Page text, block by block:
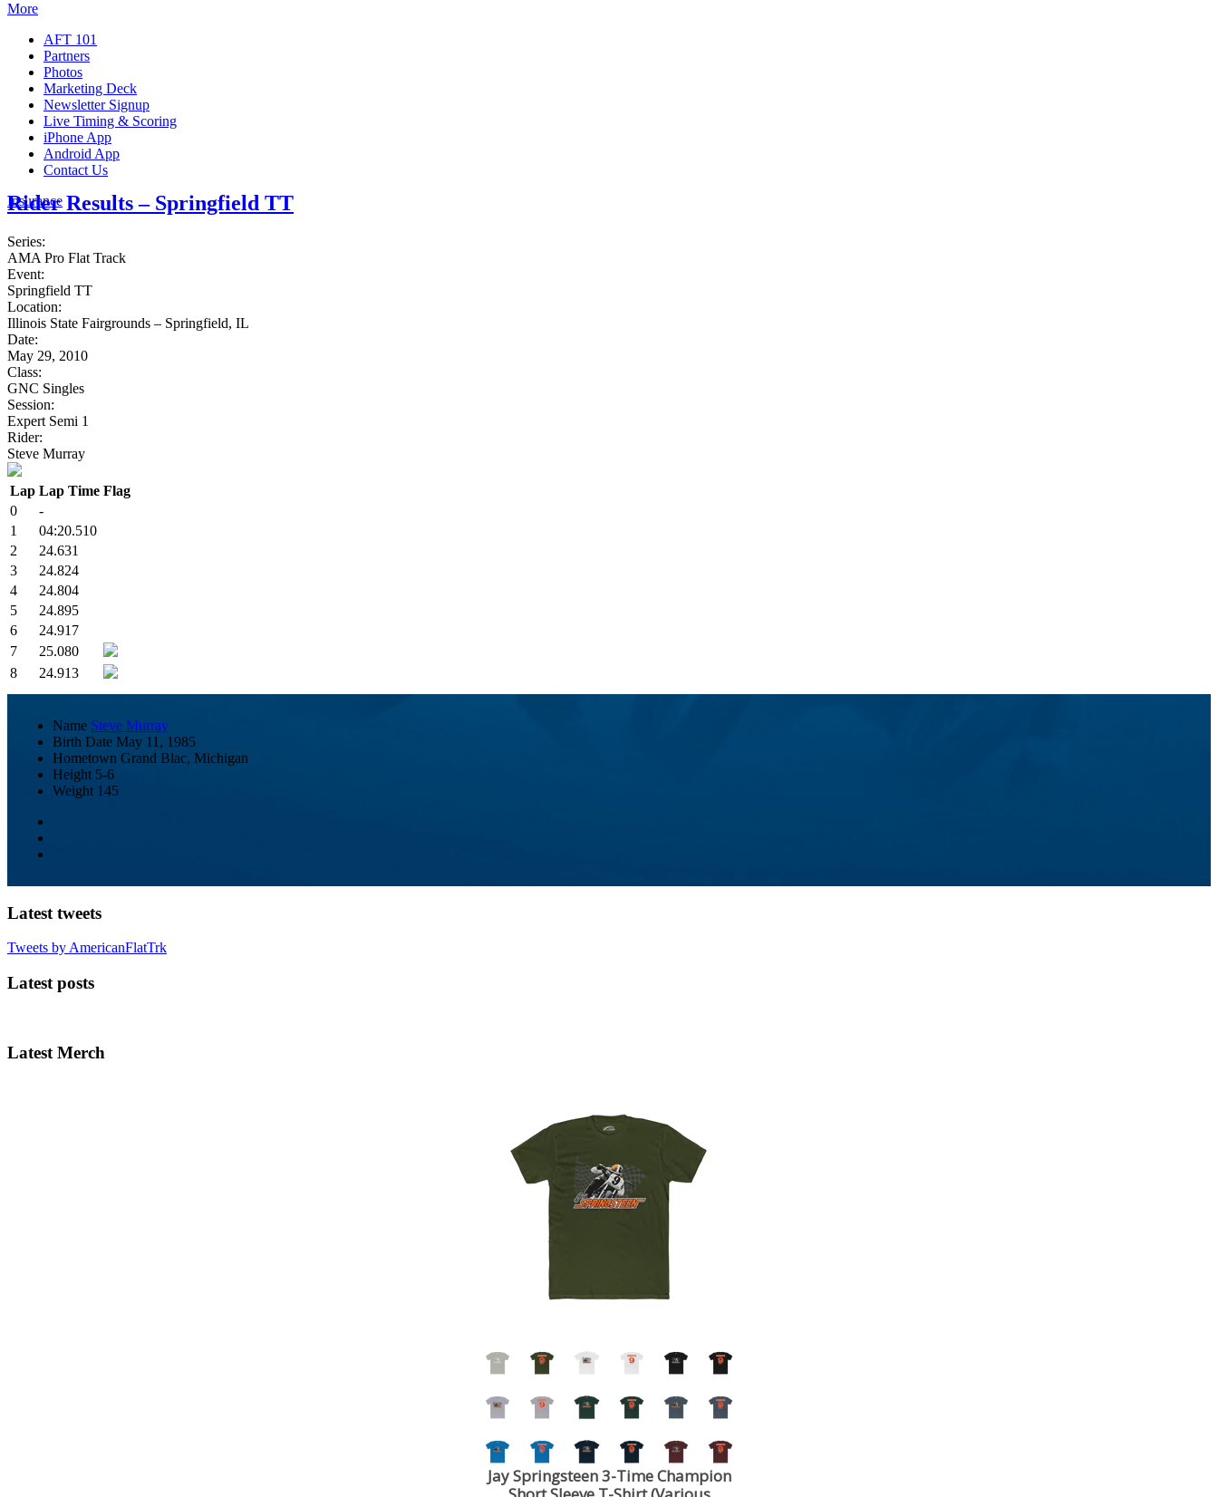
More
AFT 101
Partners
Photos
Marketing Deck
Newsletter Signup
Live Timing & Scoring
iPhone App
Android App
Contact Us
Insurance
Rider Results – Springfield TT
Series:
AMA Pro Flat Track
Event:
Springfield TT
Location:
Illinois State Fairgrounds – Springfield, IL
Date:
May 29, 2010
Class:
GNC Singles
Session:
Expert Semi 1
Rider:
Steve Murray
Lap Lap Time Flag
0
-
1
04:20.510
2
24.631
3
24.824
4
24.804
5
24.895
6
24.917
7
25.080
8
24.913
Name Steve Murray
Birth Date May 11, 1985
Hometown Grand Blac, Michigan
Height 5-6
Weight 145
Latest tweets
Tweets by AmericanFlatTrk
Latest posts
Latest Merch